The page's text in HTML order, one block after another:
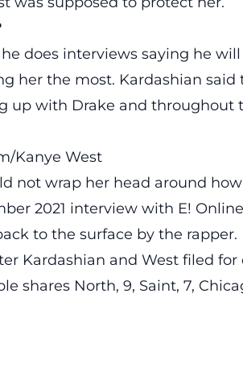
does interviews saying he
her the most. Kardashian
up with Drake and throughout
Kanye West
not wrap her head around
2021 interview with E!
to the surface by the rapper.
Kardashian and West filed
shares North, 9, Saint, 7,